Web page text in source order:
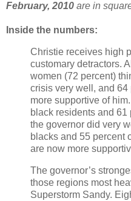
February, 2010 are in
Inside the numbers:
Christie receives high
customary detractors.
women (72 percent)
crisis very well, and
more supportive of
black residents and
the governor did very
blacks and 55 percent
are now more
The governor’s
those regions most
Superstorm Sandy.